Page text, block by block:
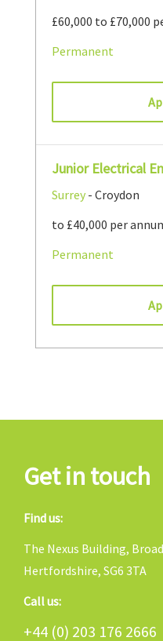
£60,000 to £70,000
Permanent
Junior Electrical
Surrey - Croydon
to £40,000 per
Permanent
Get in touch
Find us:
The Nexus Building,
Hertfordshire, SG6 3TA
Call us:
+44 (0) 203 176 2666